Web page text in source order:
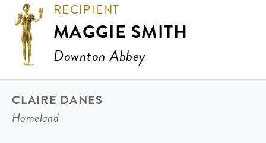
RECIPIENT
MAGGIE SMITH
Downton Abbey
CLAIRE DANES
Homeland